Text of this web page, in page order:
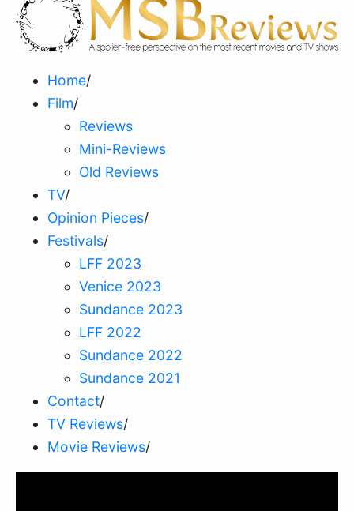
Home/
Film/
Reviews
Mini-Reviews
Old Reviews
TV/
Opinion Pieces/
Festivals/
LFF 2023
Venice 2023
Sundance 2023
LFF 2022
Sundance 2022
Sundance 2021
Contact/
TV Reviews/
Movie Reviews/